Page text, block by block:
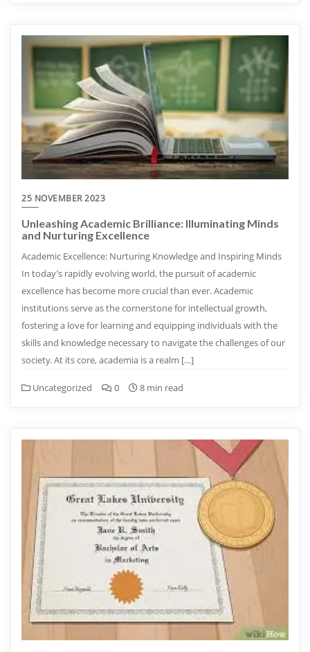
25 NOVEMBER 2023
Unleashing Academic Brilliance: Illuminating Minds
and Nurturing Excellence
Academic Excellence: Nurturing Knowledge and Inspiring Minds
In today’s rapidly evolving world, the pursuit of academic
excellence has become more crucial than ever. Academic
institutions serve as the cornerstone for intellectual growth,
fostering a love for learning and equipping individuals with the
skills and knowledge necessary to navigate the challenges of our
society. At its core, academia is a realm […]
Uncategorized 0 8 min read